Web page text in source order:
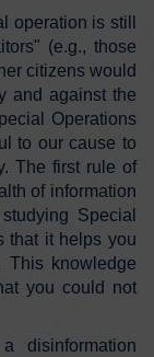
operation is still
(e.g., those
citizens would
and against the
Operations
to our cause to
The first rule of
of information
Special
that it helps you
knowledge
you could not
disinformation